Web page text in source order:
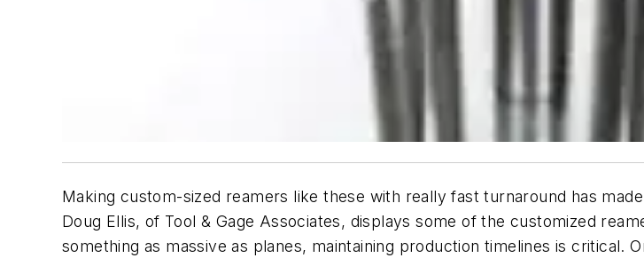
Making custom-sized reamers like these with really fast turnaround has
Doug Ellis, of Tool & Gage Associates, displays some of the customized
something as massive as planes, maintaining production timelines is